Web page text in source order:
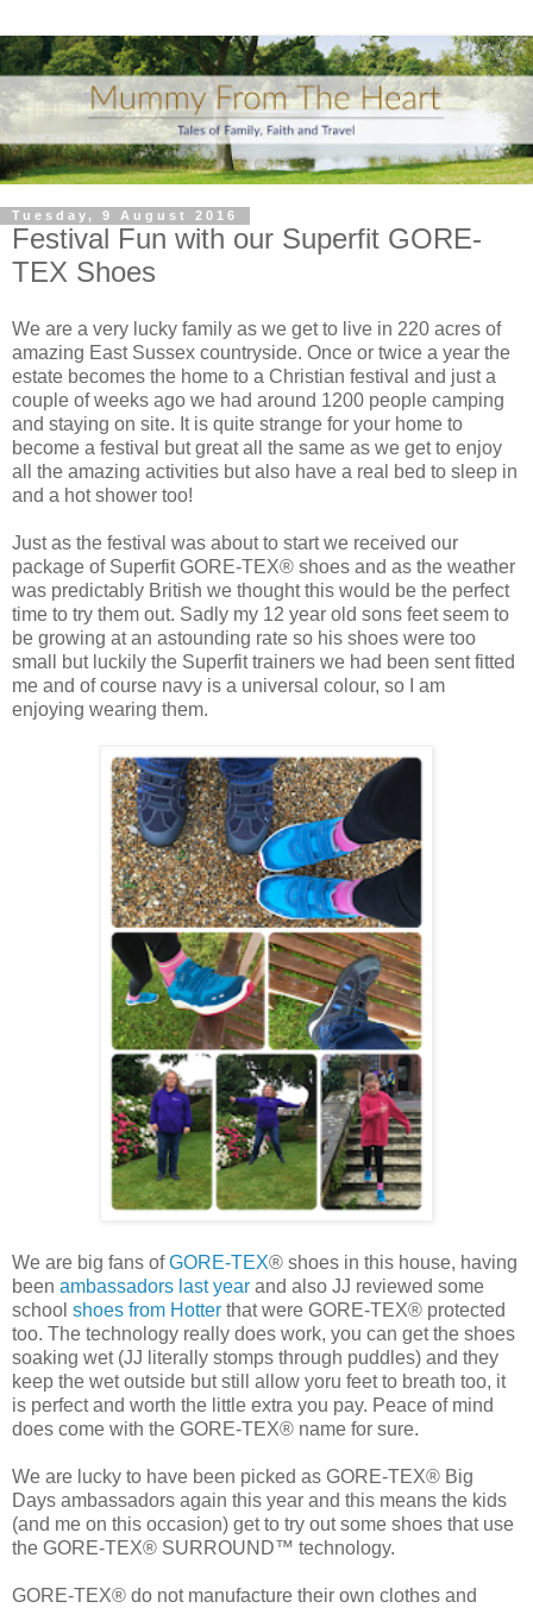
Tuesday, 9 August 2016
Festival Fun with our Superfit GORE-
TEX Shoes
We are a very lucky family as we get to live in 220 acres of
amazing East Sussex countryside. Once or twice a year the
estate becomes the home to a Christian festival and just a
couple of weeks ago we had around 1200 people camping
and staying on site. It is quite strange for your home to
become a festival but great all the same as we get to enjoy
all the amazing activities but also have a real bed to sleep in
and a hot shower too!
Just as the festival was about to start we received our
package of Superfit GORE-TEX® shoes and as the weather
was predictably British we thought this would be the perfect
time to try them out. Sadly my 12 year old sons feet seem to
be growing at an astounding rate so his shoes were too
small but luckily the Superfit trainers we had been sent fitted
me and of course navy is a universal colour, so I am
enjoying wearing them.
We are big fans ofGORE-TEX® shoes in this house, having
been ambassadors last year and also JJ reviewed some
school shoes from Hotter that were GORE-TEX® protected
too. The technology really does work, you can get the shoes
soaking wet (JJ literally stomps through puddles) and they
keep the wet outside but still allow yoru feet to breath too, it
is perfect and worth the little extra you pay. Peace of mind
does come with the GORE-TEX® name for sure.
We are lucky to have been picked as GORE-TEX® Big
Days ambassadors again this year and this means the kids
(and me on this occasion) get to try out some shoes that use
the GORE-TEX® SURROUND™ technology.
GORE-TEX® do not manufacture their own clothes and